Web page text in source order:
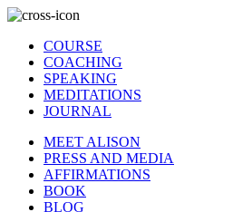
COURSE
COACHING
SPEAKING
MEDITATIONS
JOURNAL
MEET ALISON
PRESS AND MEDIA
AFFIRMATIONS
BOOK
BLOG